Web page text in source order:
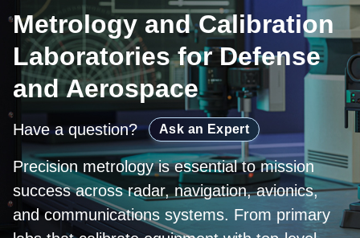
Metrology and Calibration
Laboratories for Defense
and Aerospace
Have a question? Ask an Expert
Precision metrology is essential to mission
success across radar, navigation, avionics,
and communications systems. From primary